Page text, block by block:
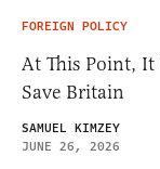
FOREIGN POLICY
At This Point,
Save Britain
SAMUEL KIMZEY
JUNE 26, 2026